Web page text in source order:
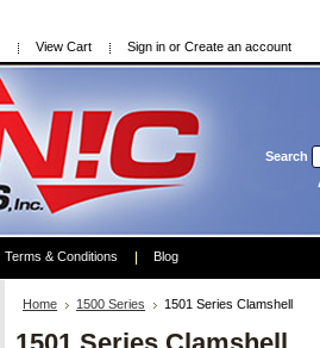
View Cart Sign in or Create an account
Search
Terms & Conditions Blog
Home 1500 Series 1501 Series Clamshell